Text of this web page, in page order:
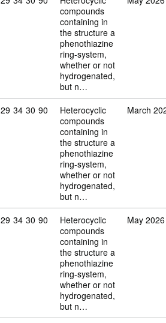
compounds
containing in
the structure a
phenothiazine
ring-system,
whether or not
hydrogenated,
but n…
Commodity code: 29 34 30 90
29 34 30 90
Heterocyclic
compounds
containing in
the structure a
phenothiazine
ring-system,
whether or not
hydrogenated,
but n…
March
Commodity code: 29 34 30 90
29 34 30 90
Heterocyclic
compounds
containing in
the structure a
phenothiazine
ring-system,
whether or not
hydrogenated,
but n…
May 2026